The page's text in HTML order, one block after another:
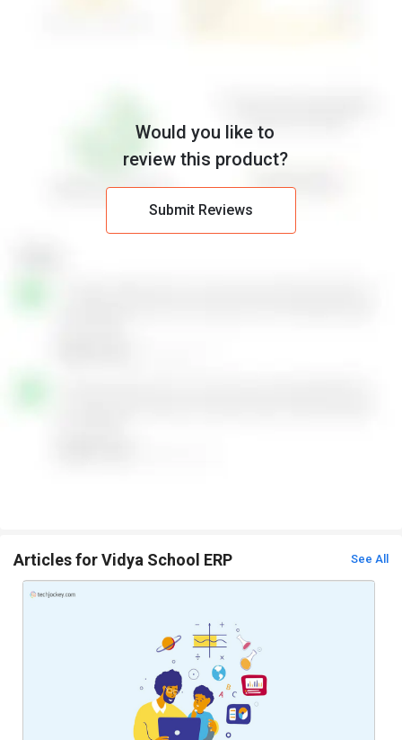
Would you like to
review this product?
Submit Reviews
Articles for Vidya School ERP See All